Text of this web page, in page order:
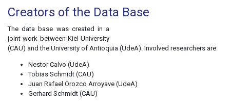
Creators of the Data Base
The data base was created in a
joint work between Kiel University
(CAU) and the University of Antioquia (UdeA). Involved researchers are:
Nestor Calvo (UdeA)
Tobias Schmidt (CAU)
Juan Rafael Orozco Arroyave (UdeA)
Gerhard Schmidt (CAU)